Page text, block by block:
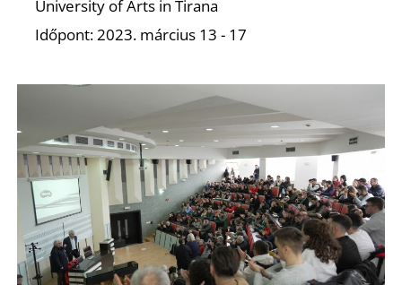
University of Arts in Tirana
Időpont: 2023. március 13 - 17